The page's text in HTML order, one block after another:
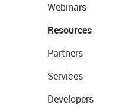
Webinars
Resources
Partners
Services
Developers